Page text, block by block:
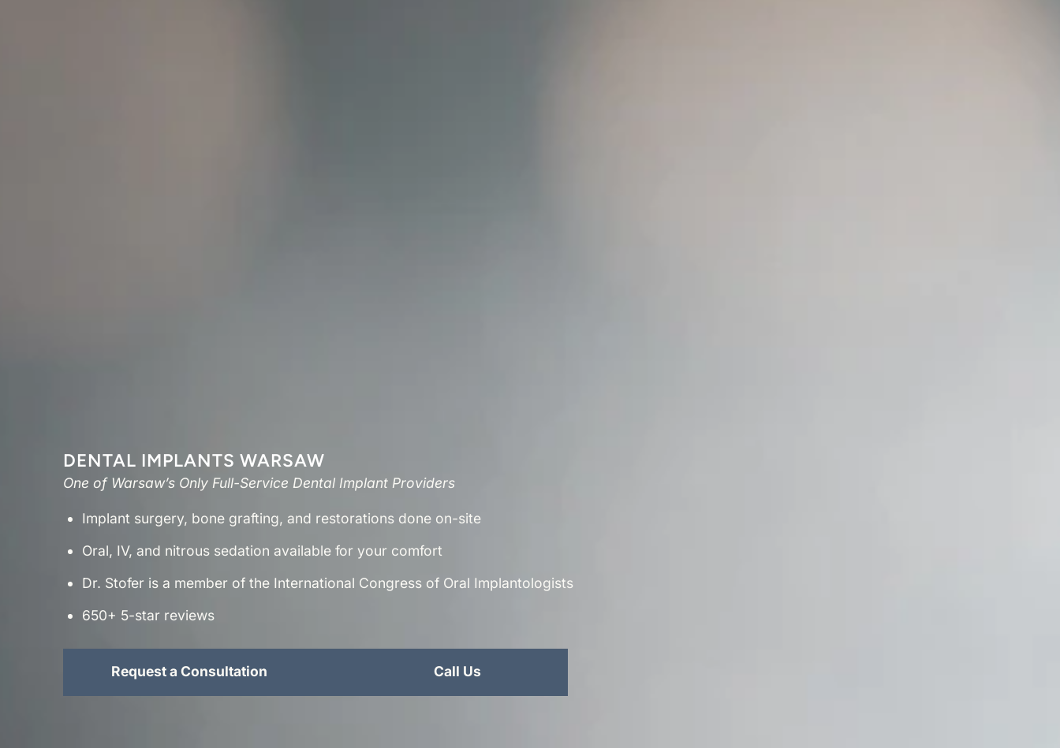
DENTAL IMPLANTS WARSAW
One of Warsaw’s Only Full-Service Dental Implant Providers
Implant surgery, bone grafting, and restorations done on-site
Oral, IV, and nitrous sedation available for your comfort
Dr. Stofer is a member of the International Congress of Oral Implantologists
650+ 5-star reviews
Request a Consultation Call Us